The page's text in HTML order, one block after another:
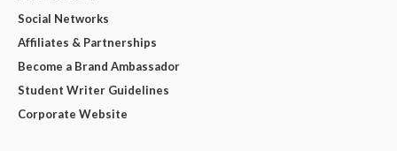
Social Networks
Affiliates & Partnerships
Become a Brand Ambassador
Student Writer Guidelines
Corporate Website